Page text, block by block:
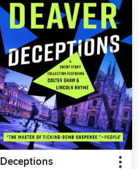
Deceptions